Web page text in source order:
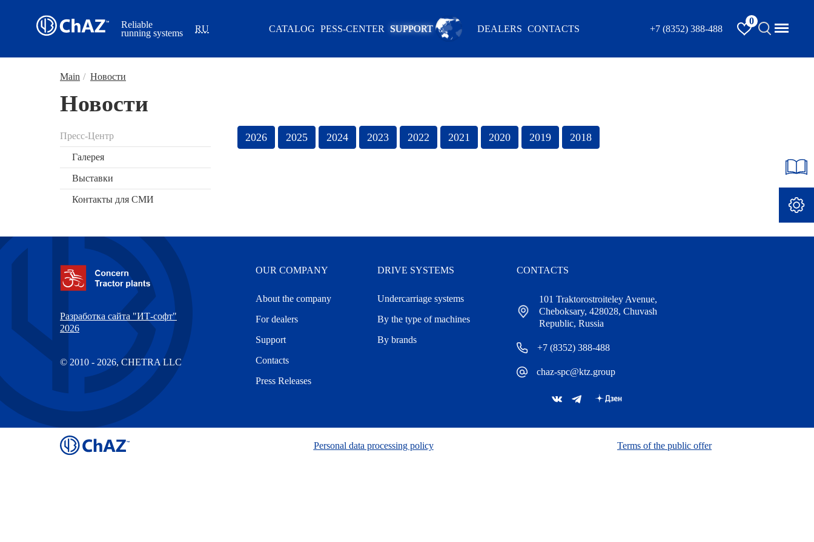
Reliable
running systems
RU CATALOG PESS-CENTER SUPPORT DEALERS CONTACTS +7 (8352) 388-488
0
Main / Новости
Новости
Пресс-Центр
Галерея
Выставки
Контакты для СМИ
Разработка сайта "ИТ-софт"
2026
© 2010 - 2026, CHETRA LLC
OUR COMPANY
About the company
For dealers
Support
Contacts
Press Releases
DRIVE SYSTEMS
Undercarriage systems
By the type of machines
By brands
CONTACTS
101 Traktorostroiteley Avenue,
Cheboksary, 428028, Chuvash
Republic, Russia
+7 (8352) 388-488
chaz-spc@ktz.group
Personal data processing policy Terms of the public offer